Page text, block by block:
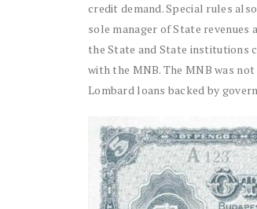
credit demand. Special rules
sole manager of State
the State and State institutions
with the MNB. The MNB was
Lombard loans backed by